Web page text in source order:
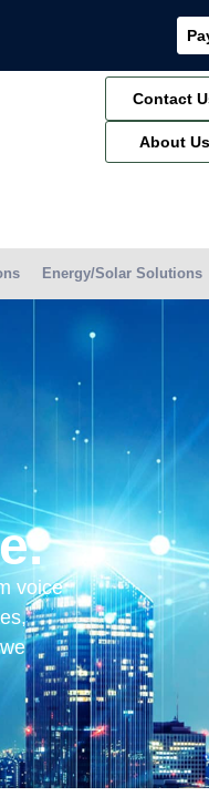
Contact
About Us
Energy/Solar Solutions
voice